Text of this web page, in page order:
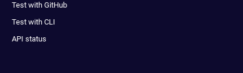
Test with GitHub
Test with CLI
API status